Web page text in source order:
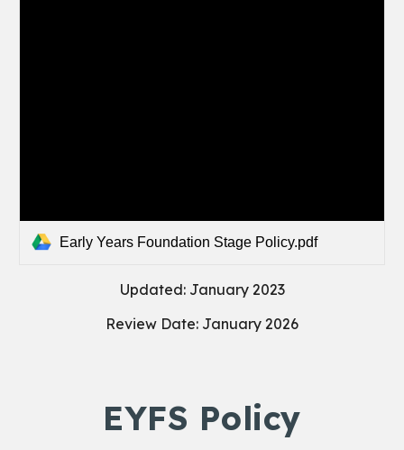
Early Years Foundation Stage Policy.pdf
Updated: January 2023
Review Date: January 2026
EYFS Policy